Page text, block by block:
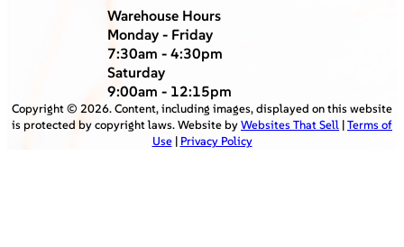
Warehouse Hours
Monday - Friday
7:30am - 4:30pm
Saturday
9:00am - 12:15pm
Copyright © 2026. Content, including images, displayed on this website
is protected by copyright laws. Website byWebsites That Sell |Terms of
Use| Privacy Policy